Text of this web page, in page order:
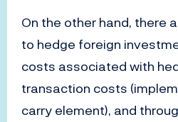
On the other hand, there
to hedge foreign
costs associated with
transaction costs
carry element), and